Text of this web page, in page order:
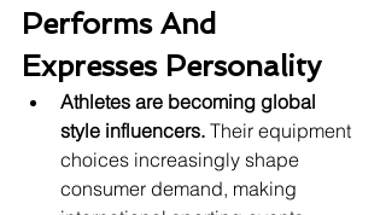
Performs And
Expresses Personality
Athletes are becoming global
style influencers. Their equipment
choices increasingly shape
consumer demand, making